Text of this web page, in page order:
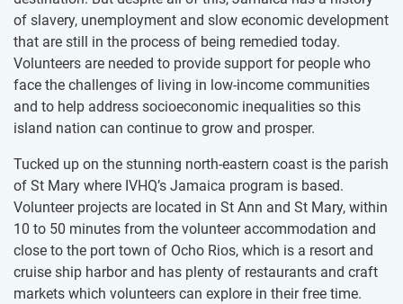
of slavery, unemployment and slow economic development
that are still in the process of being remedied today.
Volunteers are needed to provide support for people who
face the challenges of living in low-income communities
and to help address socioeconomic inequalities so this
island nation can continue to grow and prosper.
Tucked up on the stunning north-eastern coast is the parish
of St Mary where IVHQ’s Jamaica program is based.
Volunteer projects are located in St Ann and St Mary, within
10 to 50 minutes from the volunteer accommodation and
close to the port town of Ocho Rios, which is a resort and
cruise ship harbor and has plenty of restaurants and craft
markets which volunteers can explore in their free time.